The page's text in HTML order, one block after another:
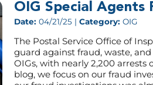
OIG Special Agents
Date: 04/21/25 | Category: OIG
The Postal Service Office of
guard against fraud, waste,
OIGs, with nearly 2,200 arrests
blog, we focus on our fraud